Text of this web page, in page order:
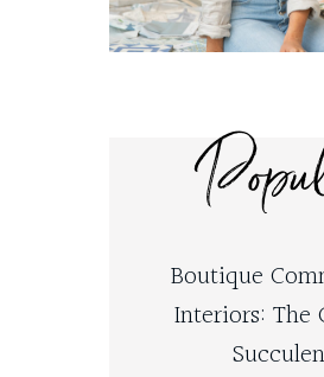
Boutique
Interiors: The